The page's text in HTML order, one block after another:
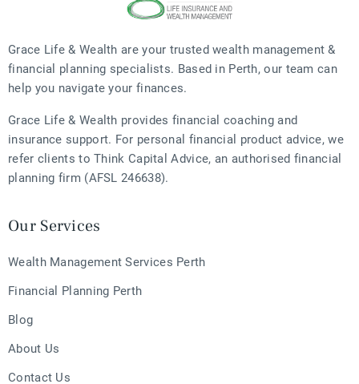
Grace Life & Wealth are your trusted wealth management &
financial planning specialists. Based in Perth, our team can
help you navigate your finances.
Grace Life & Wealth provides financial coaching and
insurance support. For personal financial product advice, we
refer clients to Think Capital Advice, an authorised financial
planning firm (AFSL 246638).
Our Services
Wealth Management Services Perth
Financial Planning Perth
Blog
About Us
Contact Us